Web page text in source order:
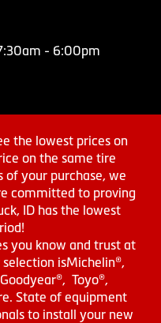
- 6:00pm
the lowest prices on
on the same tire
your purchase, we
committed to proving
ID has the lowest
you know and trust at
isMichelin®,
Toyo®,
State of equipment
to install your new